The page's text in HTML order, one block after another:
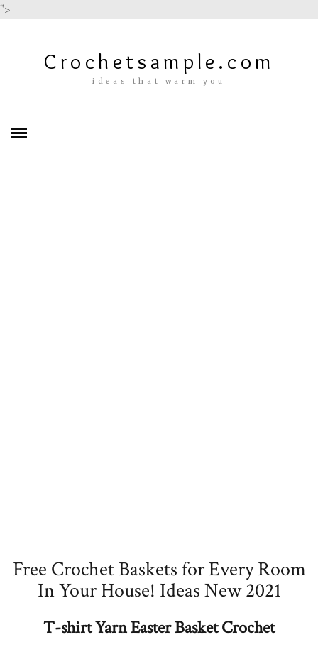
">
Crochetsample.com
ideas that warm you
Free Crochet Baskets for Every Room
In Your House! Ideas New 2021
T-shirt Yarn Easter Basket Crochet